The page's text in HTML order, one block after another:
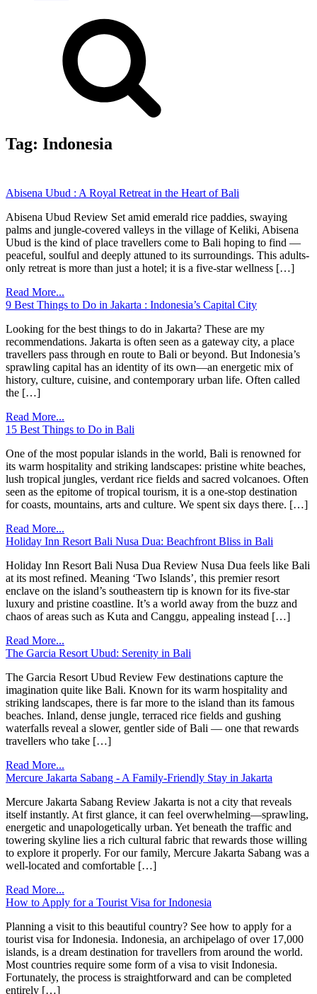
Tag: Indonesia
Abisena Ubud : A Royal Retreat in the Heart of Bali
Abisena Ubud Review Set amid emerald rice paddies, swaying
palms and jungle-covered valleys in the village of Keliki, Abisena
Ubud is the kind of place travellers come to Bali hoping to find —
peaceful, soulful and deeply attuned to its surroundings. This adults-
only retreat is more than just a hotel; it is a five-star wellness […]
Read More...
9 Best Things to Do in Jakarta : Indonesia’s Capital City
Looking for the best things to do in Jakarta? These are my
recommendations. Jakarta is often seen as a gateway city, a place
travellers pass through en route to Bali or beyond. But Indonesia’s
sprawling capital has an identity of its own—an energetic mix of
history, culture, cuisine, and contemporary urban life. Often called
the […]
Read More...
15 Best Things to Do in Bali
One of the most popular islands in the world, Bali is renowned for
its warm hospitality and striking landscapes: pristine white beaches,
lush tropical jungles, verdant rice fields and sacred volcanoes. Often
seen as the epitome of tropical tourism, it is a one-stop destination
for coasts, mountains, arts and culture. We spent six days there. […]
Read More...
Holiday Inn Resort Bali Nusa Dua: Beachfront Bliss in Bali
Holiday Inn Resort Bali Nusa Dua Review Nusa Dua feels like Bali
at its most refined. Meaning ‘Two Islands’, this premier resort
enclave on the island’s southeastern tip is known for its five-star
luxury and pristine coastline. It’s a world away from the buzz and
chaos of areas such as Kuta and Canggu, appealing instead […]
Read More...
The Garcia Resort Ubud: Serenity in Bali
The Garcia Resort Ubud Review Few destinations capture the
imagination quite like Bali. Known for its warm hospitality and
striking landscapes, there is far more to the island than its famous
beaches. Inland, dense jungle, terraced rice fields and gushing
waterfalls reveal a slower, gentler side of Bali — one that rewards
travellers who take […]
Read More...
Mercure Jakarta Sabang - A Family-Friendly Stay in Jakarta
Mercure Jakarta Sabang Review Jakarta is not a city that reveals
itself instantly. At first glance, it can feel overwhelming—sprawling,
energetic and unapologetically urban. Yet beneath the traffic and
towering skyline lies a rich cultural fabric that rewards those willing
to explore it properly. For our family, Mercure Jakarta Sabang was a
well-located and comfortable […]
Read More...
How to Apply for a Tourist Visa for Indonesia
Planning a visit to this beautiful country? See how to apply for a
tourist visa for Indonesia. Indonesia, an archipelago of over 17,000
islands, is a dream destination for travellers from around the world.
Most countries require some form of a visa to visit Indonesia.
Fortunately, the process is straightforward and can be completed
entirely […]